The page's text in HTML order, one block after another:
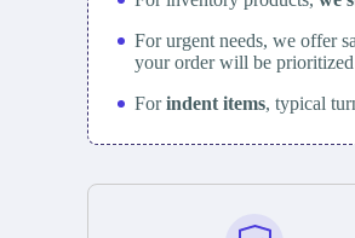
For urgent needs, we offer
your order will be
Forindent items, typical